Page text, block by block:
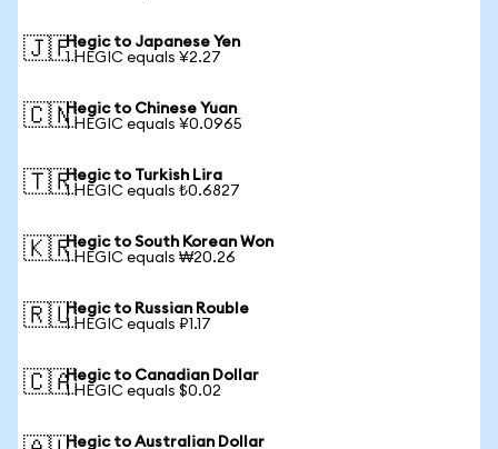
🇯🇵Hegic to Japanese Yen
1 HEGIC equals ¥2.27
🇨🇳Hegic to Chinese Yuan
1 HEGIC equals ¥0.0965
🇹🇷Hegic to Turkish Lira
1 HEGIC equals ₺0.6827
🇰🇷Hegic to South Korean Won
1 HEGIC equals ₩20.26
🇷🇺Hegic to Russian Rouble
1 HEGIC equals ₽1.17
🇨🇦Hegic to Canadian Dollar
1 HEGIC equals $0.02
Hegic to Australian Dollar